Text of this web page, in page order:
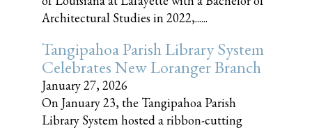
Architectural Studies in 2022,......
Tangipahoa Parish Library System
Celebrates New Loranger Branch
January 27, 2026
On January 23, the Tangipahoa Parish
Library System hosted a ribbon-cutting